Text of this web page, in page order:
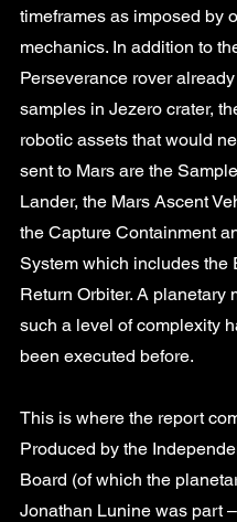
timeframes as imposed by
mechanics. In addition to
Perseverance rover
samples in Jezero crater,
robotic assets that would
sent to Mars are the
Lander, the Mars Ascent
the Capture Containment
System which includes the
Return Orbiter. A planetary
such a level of complexity
been executed before.
This is where the report
Produced by the
Board (of which the
Jonathan Lunine was part